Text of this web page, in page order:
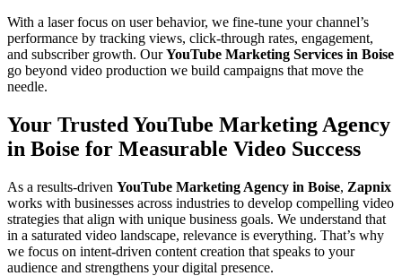
With a laser focus on user behavior, we fine-tune your channel’s
performance by tracking views, click-through rates, engagement,
and subscriber growth. OurYouTube Marketing Services in Boise
go beyond video production we build campaigns that move the
needle.
Your Trusted YouTube Marketing Agency
in Boise for Measurable Video Success
As a results-driven YouTube Marketing Agency in Boise, Zapnix
works with businesses across industries to develop compelling video
strategies that align with unique business goals. We understand that
in a saturated video landscape, relevance is everything. That’s why
we focus on intent-driven content creation that speaks to your
audience and strengthens your digital presence.